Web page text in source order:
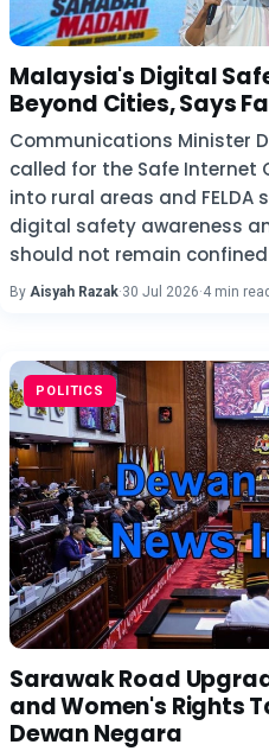
Malaysia's Digital
Beyond Cities, Says
Communications Minister
called for the Safe Internet
into rural areas and
digital safety awareness
should not remain
By Aisyah Razak·30 Jul 2026·4 min read
POLITICS
Sarawak Road
and Women's Rights
Dewan Negara